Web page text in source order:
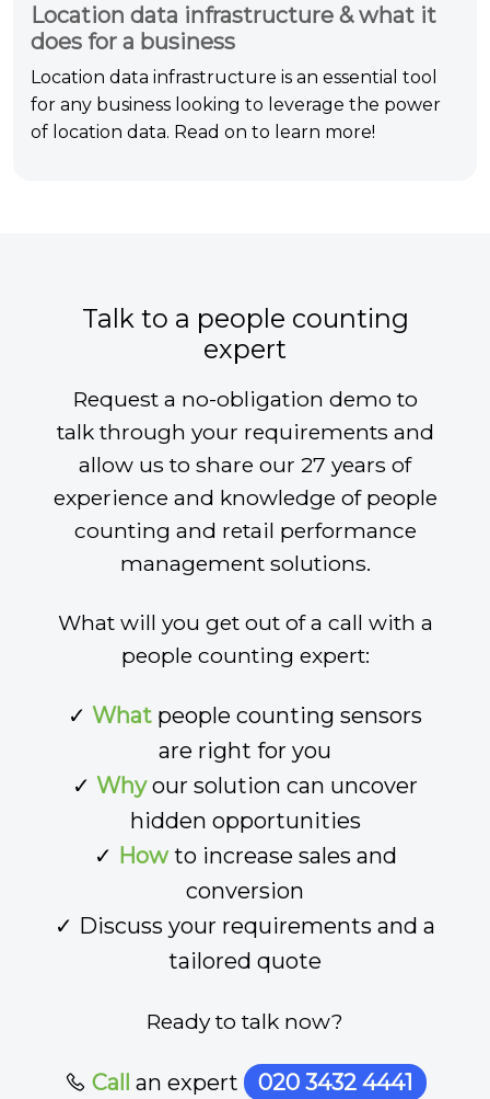
Location data infrastructure & what it
does for a business
Location data infrastructure is an essential tool
for any business looking to leverage the power
of location data. Read on to learn more!
Talk to a people counting
expert
Request a no-obligation demo to
talk through your requirements and
allow us to share our 27 years of
experience and knowledge of people
counting and retail performance
management solutions.
What will you get out of a call with a
people counting expert:
✓ What people counting sensors
are right for you
✓ Whyour solution can uncover
hidden opportunities
✓ Howto increase sales and
conversion
✓ Discuss your requirements and a
tailored quote
Ready to talk now?
Call an expert 020 3432 4441